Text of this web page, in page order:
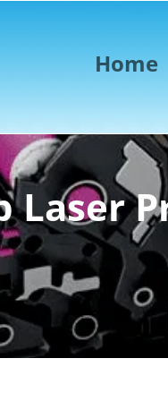
Home
Laser